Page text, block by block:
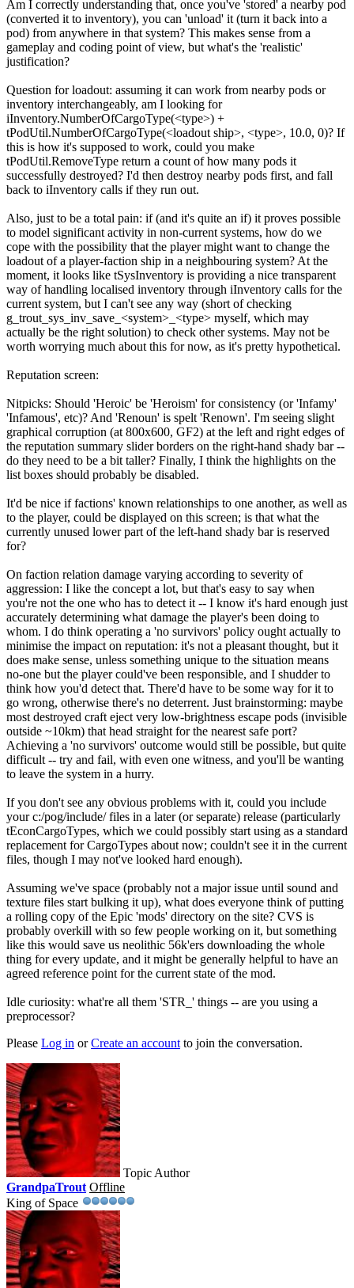
Am I correctly understanding that, once you've 'stored' a nearby pod
(converted it to inventory), you can 'unload' it (turn it back into a
pod) from anywhere in that system? This makes sense from a
gameplay and coding point of view, but what's the 'realistic'
justification?
Question for loadout: assuming it can work from nearby pods or
inventory interchangeably, am I looking for
iInventory.NumberOfCargoType(<type>) +
tPodUtil.NumberOfCargoType(<loadout ship>, <type>, 10.0, 0)? If
this is how it's supposed to work, could you make
tPodUtil.RemoveType return a count of how many pods it
successfully destroyed? I'd then destroy nearby pods first, and fall
back to iInventory calls if they run out.
Also, just to be a total pain: if (and it's quite an if) it proves possible
to model significant activity in non-current systems, how do we
cope with the possibility that the player might want to change the
loadout of a player-faction ship in a neighbouring system? At the
moment, it looks like tSysInventory is providing a nice transparent
way of handling localised inventory through iInventory calls for the
current system, but I can't see any way (short of checking
g_trout_sys_inv_save_<system>_<type> myself, which may
actually be the right solution) to check other systems. May not be
worth worrying much about this for now, as it's pretty hypothetical.
Reputation screen:
Nitpicks: Should 'Heroic' be 'Heroism' for consistency (or 'Infamy'
'Infamous', etc)? And 'Renoun' is spelt 'Renown'. I'm seeing slight
graphical corruption (at 800x600, GF2) at the left and right edges of
the reputation summary slider borders on the right-hand shady bar --
do they need to be a bit taller? Finally, I think the highlights on the
list boxes should probably be disabled.
It'd be nice if factions' known relationships to one another, as well as
to the player, could be displayed on this screen; is that what the
currently unused lower part of the left-hand shady bar is reserved
for?
On faction relation damage varying according to severity of
aggression: I like the concept a lot, but that's easy to say when
you're not the one who has to detect it -- I know it's hard enough just
accurately determining what damage the player's been doing to
whom. I do think operating a 'no survivors' policy ought actually to
minimise the impact on reputation: it's not a pleasant thought, but it
does make sense, unless something unique to the situation means
no-one but the player could've been responsible, and I shudder to
think how you'd detect that. There'd have to be some way for it to
go wrong, otherwise there's no deterrent. Just brainstorming: maybe
most destroyed craft eject very low-brightness escape pods (invisible
outside ~10km) that head straight for the nearest safe port?
Achieving a 'no survivors' outcome would still be possible, but quite
difficult -- try and fail, with even one witness, and you'll be wanting
to leave the system in a hurry.
If you don't see any obvious problems with it, could you include
your c:/pog/include/ files in a later (or separate) release (particularly
tEconCargoTypes, which we could possibly start using as a standard
replacement for CargoTypes about now; couldn't see it in the current
files, though I may not've looked hard enough).
Assuming we've space (probably not a major issue until sound and
texture files start bulking it up), what does everyone think of putting
a rolling copy of the Epic 'mods' directory on the site? CVS is
probably overkill with so few people working on it, but something
like this would save us neolithic 56k'ers downloading the whole
thing for every update, and it might be generally helpful to have an
agreed reference point for the current state of the mod.
Idle curiosity: what're all them 'STR_' things -- are you using a
preprocessor?
Please Log in orCreate an account to join the conversation.
Topic Author
GrandpaTrout Offline
King of Space